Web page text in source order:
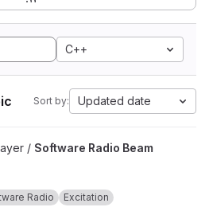
C++
Sort by: Updated date
Exciter project
/ Software Radio Beam
Radio
Excitation